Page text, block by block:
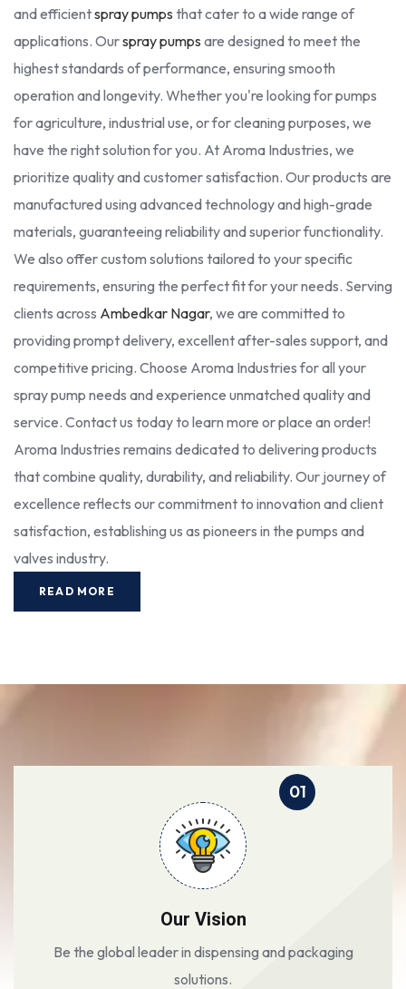
and efficientspray pumps that cater to a wide range of
applications. Ourspray pumps are designed to meet the
highest standards of performance, ensuring smooth
operation and longevity. Whether you're looking for pumps
for agriculture, industrial use, or for cleaning purposes, we
have the right solution for you. At Aroma Industries, we
prioritize quality and customer satisfaction. Our products are
manufactured using advanced technology and high-grade
materials, guaranteeing reliability and superior functionality.
We also offer custom solutions tailored to your specific
requirements, ensuring the perfect fit for your needs. Serving
clients across Ambedkar Nagar, we are committed to
providing prompt delivery, excellent after-sales support, and
competitive pricing. Choose Aroma Industries for all your
spray pump needs and experience unmatched quality and
service. Contact us today to learn more or place an order!
Aroma Industries remains dedicated to delivering products
that combine quality, durability, and reliability. Our journey of
excellence reflects our commitment to innovation and client
satisfaction, establishing us as pioneers in the pumps and
valves industry.
READ MORE
01
Our Vision
Be the global leader in dispensing and packaging
solutions.